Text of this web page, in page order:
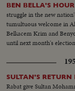
BEN BELLA'S
struggle in the new
tumultuous welcome in
Belkacem Krim and
until next month's
SULTAN'S
Rabat give Sultan